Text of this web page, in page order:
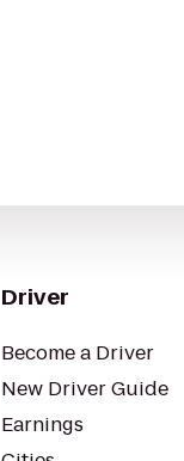
Driver
Become a Driver
New Driver Guide
Earnings